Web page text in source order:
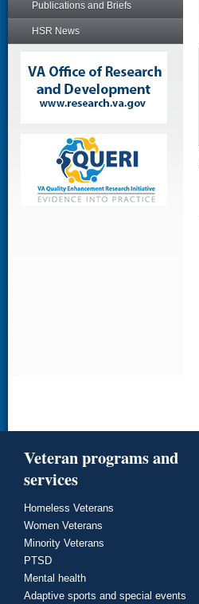
Publications and Briefs
HSR News
Veteran programs and
services
Homeless Veterans
Women Veterans
Minority Veterans
PTSD
Mental health
Adaptive sports and special events